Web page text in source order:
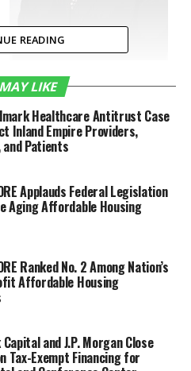
Bansree Parikh,
Bank of America Market Executive,
Commercial Banking for the Inland
Empire
Monthcomes to a
to commemorate and
passage of
Act. Prior to the
womenwere required to
co-signer
in the Inland Empire and
READING
LIKE
Healthcare Antitrust Case
Inland Empire Providers,
and Patients
Applauds Federal Legislation
Aging Affordable Housing
Ranked No. 2 Among Nation’s
Affordable Housing
and J.P. Morgan Close
Tax-Exempt Financing for